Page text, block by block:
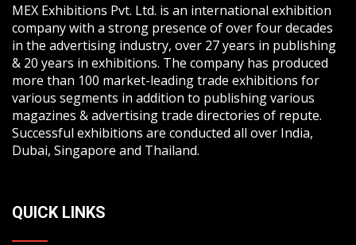
MEX Exhibitions Pvt. Ltd. is an international exhibition
company with a strong presence of over four decades
in the advertising industry, over 27 years in publishing
& 20 years in exhibitions. The company has produced
more than 100 market-leading trade exhibitions for
various segments in addition to publishing various
magazines & advertising trade directories of repute.
Successful exhibitions are conducted all over India,
Dubai, Singapore and Thailand.
QUICK LINKS